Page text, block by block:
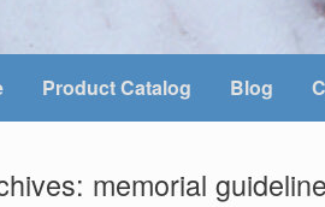
Product Catalog Blog
memorial